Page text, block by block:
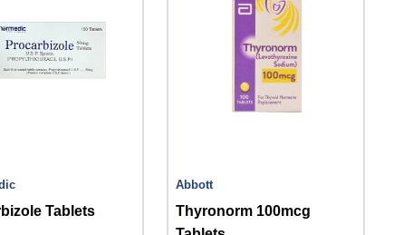
Tablets
Abbott
Thyronorm 100mcg